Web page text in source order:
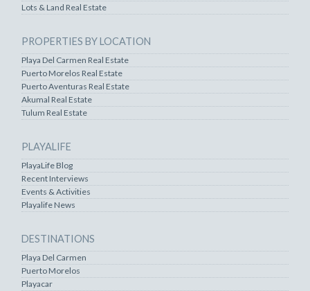
Lots & Land Real Estate
PROPERTIES BY LOCATION
Playa Del Carmen Real Estate
Puerto Morelos Real Estate
Puerto Aventuras Real Estate
Akumal Real Estate
Tulum Real Estate
PLAYALIFE
PlayaLife Blog
Recent Interviews
Events & Activities
Playalife News
DESTINATIONS
Playa Del Carmen
Puerto Morelos
Playacar